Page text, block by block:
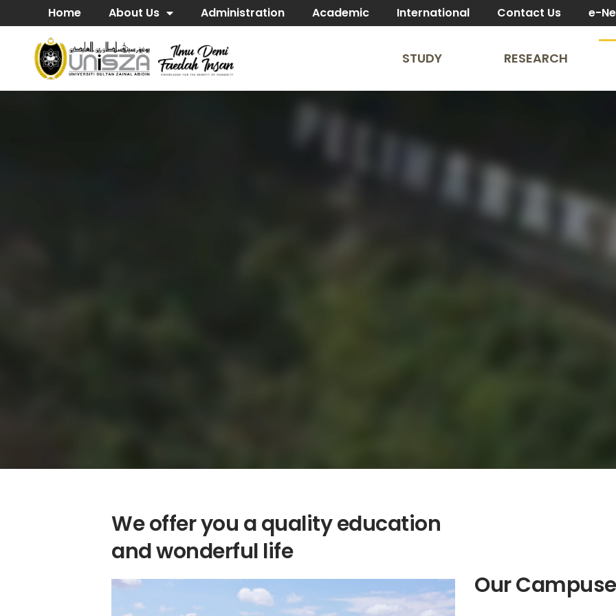
Home About Us Administration Academic International Contact Us e-
STUDY RESEARCH
We offer you a quality education
and wonderful life
Our